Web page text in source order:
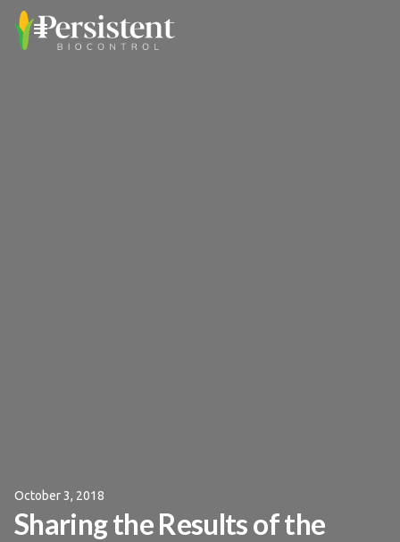
October 3, 2018
Sharing the Results of the